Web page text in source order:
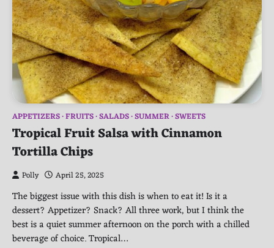
APPETIZERS FRUITS SALADS SUMMER SWEETS
Tropical Fruit Salsa with Cinnamon
Tortilla Chips
Polly April 25, 2025
The biggest issue with this dish is when to eat it! Is it a
dessert? Appetizer? Snack? All three work, but I think the
best is a quiet summer afternoon on the porch with a chilled
beverage of choice. Tropical…